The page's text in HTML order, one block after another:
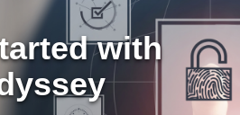
with